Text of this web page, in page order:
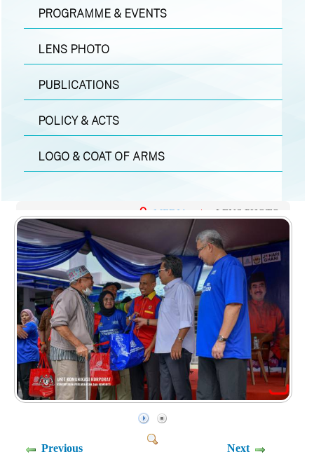
PROGRAMME & EVENTS
LENS PHOTO
PUBLICATIONS
POLICY & ACTS
LOGO & COAT OF ARMS
MEDIA | LENS PHOTO
Previous Next